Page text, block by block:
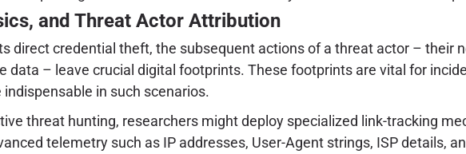
and Threat Actor Attribution
direct credential theft, the subsequent actions of a threat actor – their
– leave crucial digital footprints. These footprints are vital for
in such scenarios.
threat hunting, researchers might deploy specialized link-tracking
telemetry such as IP addresses, User-Agent strings, ISP details,